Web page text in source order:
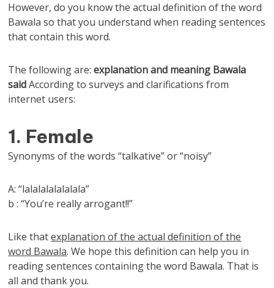
However, do you know the actual definition of the word
Bawala so that you understand when reading sentences
that contain this word.
The following are:explanation and meaning Bawala
saidAccording to surveys and clarifications from
internet users:
1. Female
Synonyms of the words “talkative” or “noisy”
A: “lalalalalalalala”
b : “You’re really arrogant!!”
Like thatexplanation of the actual definition of the
word Bawala. We hope this definition can help you in
reading sentences containing the word Bawala. That is
all and thank you.